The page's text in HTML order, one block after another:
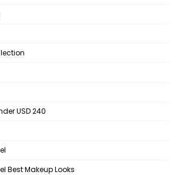
USD 240
Best Makeup Looks